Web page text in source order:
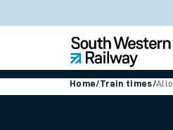
Home/Train times/